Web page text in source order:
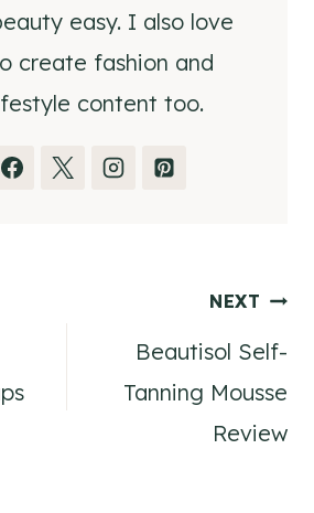
easy. I also love
create fashion and
content too.
NEXT
Beautisol Self-
Tanning Mousse
Review